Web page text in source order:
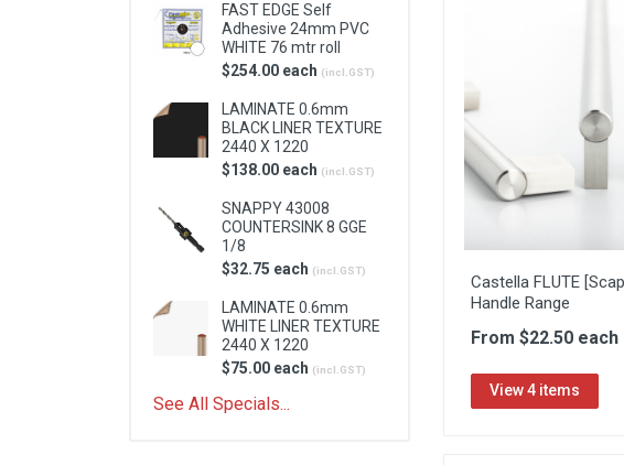
FAST EDGE Self
Adhesive 24mm PVC
WHITE 76 mtr roll
$254.00 each (incl.GST)
LAMINATE 0.6mm
BLACK LINER TEXTURE
2440 X 1220
$138.00 each (incl.GST)
SNAPPY 43008
COUNTERSINK 8 GGE
1/8
$32.75 each (incl.GST)
LAMINATE 0.6mm
WHITE LINER TEXTURE
2440 X 1220
$75.00 each (incl.GST)
See All Specials...
Castella FLUTE
Handle Range
From $22.50 each
View 4 items